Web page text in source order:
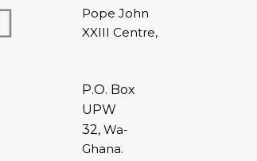
Pope John
XXIII Centre,
P.O. Box
UPW
32,Wa-
Ghana.